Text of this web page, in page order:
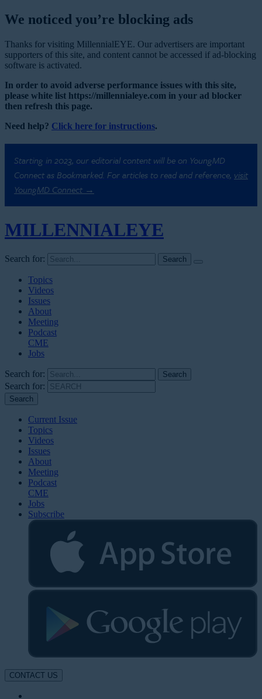
We noticed you’re blocking ads
Thanks for visiting MillennialEYE. Our advertisers are important
supporters of this site, and content cannot be accessed if ad-blocking
software is activated.
In order to avoid adverse performance issues with this site,
please white list https://millennialeye.com in your ad blocker
then refresh this page.
Need help? Click here for instructions.
Starting in 2023, our editorial content will be on YoungMD
Connect as Bookmarked. For articles to read and reference, visit
YoungMD Connect →
MILLENNIALEYE
Search for:
Topics
Videos
Issues
About
Meeting
Podcast
CME
Jobs
Search for:
Search for:
Current Issue
Topics
Videos
Issues
About
Meeting
Podcast
CME
Jobs
Subscribe
CONTACT US